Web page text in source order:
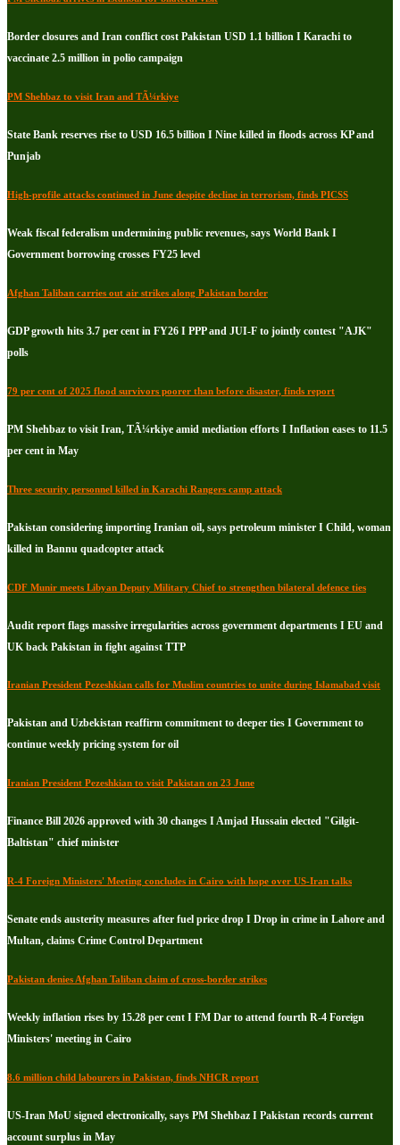
Border closures and Iran conflict cost Pakistan USD 1.1 billion I Karachi to
vaccinate 2.5 million in polio campaign
PM Shehbaz to visit Iran and TÃ¼rkiye
State Bank reserves rise to USD 16.5 billion I Nine killed in floods across KP and
Punjab
High-profile attacks continued in June despite decline in terrorism, finds PICSS
Weak fiscal federalism undermining public revenues, says World Bank I
Government borrowing crosses FY25 level
Afghan Taliban carries out air strikes along Pakistan border
GDP growth hits 3.7 per cent in FY26 I PPP and JUI-F to jointly contest "AJK"
polls
79 per cent of 2025 flood survivors poorer than before disaster, finds report
PM Shehbaz to visit Iran, TÃ¼rkiye amid mediation efforts I Inflation eases to 11.5
per cent in May
Three security personnel killed in Karachi Rangers camp attack
Pakistan considering importing Iranian oil, says petroleum minister I Child, woman
killed in Bannu quadcopter attack
CDF Munir meets Libyan Deputy Military Chief to strengthen bilateral defence ties
Audit report flags massive irregularities across government departments I EU and
UK back Pakistan in fight against TTP
Iranian President Pezeshkian calls for Muslim countries to unite during Islamabad visit
Pakistan and Uzbekistan reaffirm commitment to deeper ties I Government to
continue weekly pricing system for oil
Iranian President Pezeshkian to visit Pakistan on 23 June
Finance Bill 2026 approved with 30 changes I Amjad Hussain elected "Gilgit-
Baltistan" chief minister
R-4 Foreign Ministers' Meeting concludes in Cairo with hope over US-Iran talks
Senate ends austerity measures after fuel price drop I Drop in crime in Lahore and
Multan, claims Crime Control Department
Pakistan denies Afghan Taliban claim of cross-border strikes
Weekly inflation rises by 15.28 per cent I FM Dar to attend fourth R-4 Foreign
Ministers' meeting in Cairo
8.6 million child labourers in Pakistan, finds NHCR report
US-Iran MoU signed electronically, says PM Shehbaz I Pakistan records current
account surplus in May